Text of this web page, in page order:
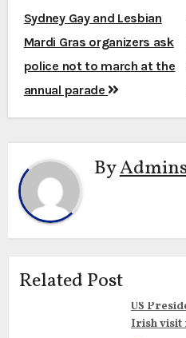
Post
navigation
Sydney Gay and Lesbian
Mardi Gras organizers ask
police not to march at the
annual parade
By
Related Post
US
Irish visit